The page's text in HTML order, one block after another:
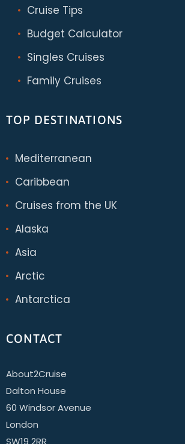
Cruise Tips
Budget Calculator
Singles Cruises
Family Cruises
TOP DESTINATIONS
Mediterranean
Caribbean
Cruises from the UK
Alaska
Asia
Arctic
Antarctica
CONTACT
About2Cruise
Dalton House
60 Windsor Avenue
London
SW19 2RR